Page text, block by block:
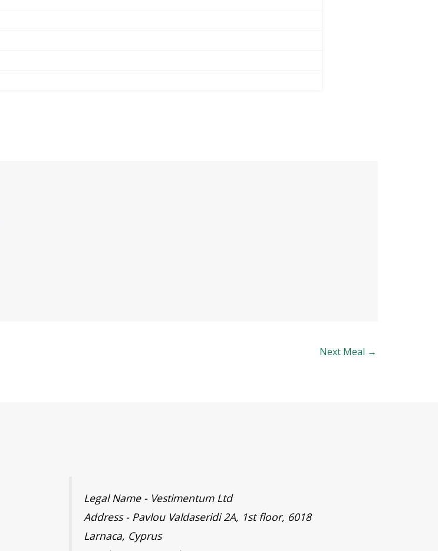
Next Meal →
Legal Name - Vestimentum Ltd
Address - Pavlou Valdaseridi 2A, 1st floor, 6018
Larnaca, Cyprus